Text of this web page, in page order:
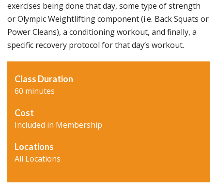
exercises being done that day, some type of strength
or Olympic Weightlifting component (i.e. Back Squats or
Power Cleans), a conditioning workout, and finally, a
specific recovery protocol for that day’s workout.
Class Duration
60 minutes
Cost
Included in Membership
Locations
All Locations